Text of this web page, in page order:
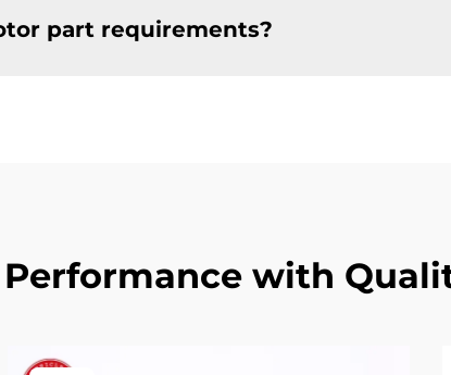
part requirements?
with